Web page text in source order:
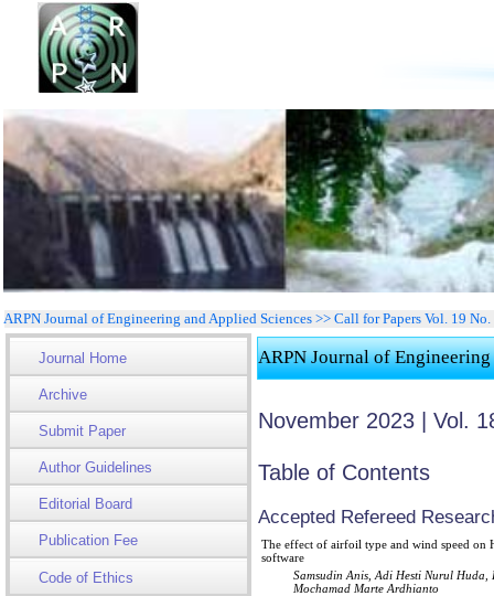
ARPN Journal of Engineering and Applied Sciences >> Call for Papers Vol. 19
Journal Home
Archive
Submit Paper
Author Guidelines
Editorial Board
Publication Fee
Code of Ethics
ARPN Journal of
November 2023 | Vol.
Table of Contents
Accepted Refereed
The effect of airfoil type and wind speed on
software
Samsudin Anis, Adi Hesti Nurul
Mochamad Marte Ardhianto